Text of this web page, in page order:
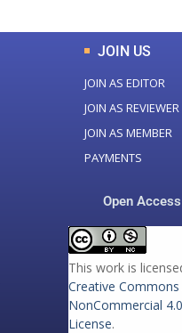
JOIN US
JOIN AS EDITOR
JOIN AS REVIEWER
JOIN AS MEMBER
PAYMENTS
Open
This work is
Creative
NonCommercial
License.